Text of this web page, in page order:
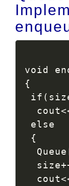
void
{
else
{